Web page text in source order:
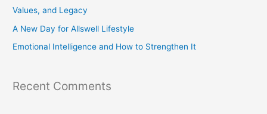
Values, and Legacy
A New Day for Allswell Lifestyle
Emotional Intelligence and How to Strengthen It
Recent Comments